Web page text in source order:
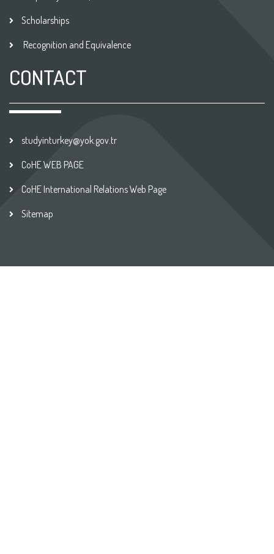
Scholarships
Recognition and Equivalence
CONTACT
studyinturkey@yok.gov.tr
CoHE WEB PAGE
CoHE International Relations Web Page
Sitemap